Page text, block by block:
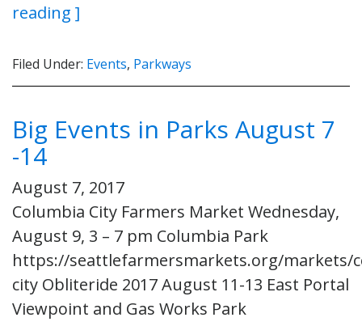
reading ]
Filed Under: Events, Parkways
Big Events in Parks August 7
-14
August 7, 2017
Columbia City Farmers Market Wednesday,
August 9, 3 – 7 pm Columbia Park
https://seattlefarmersmarkets.org/markets/
city Obliteride 2017 August 11-13 East Portal
Viewpoint and Gas Works Park